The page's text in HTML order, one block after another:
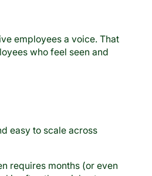
employees a voice. That
who feel seen and
easy to scale across
requires months (or even